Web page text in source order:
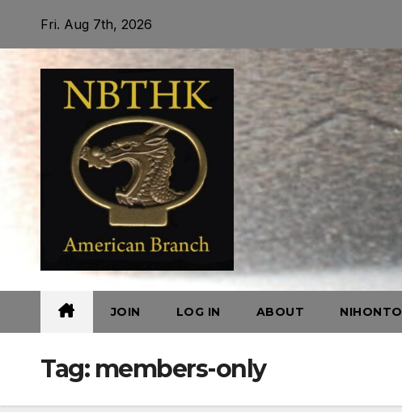
content
Fri. Aug 7th, 2026
JOIN LOG IN ABOUT NIHONTO
Tag: members-only